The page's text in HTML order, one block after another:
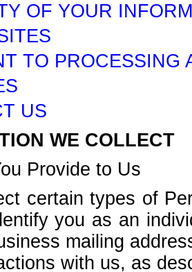
OF YOUR
TO PROCESSING
US
WE COLLECT
Provide to Us
certain types of
you as an
mailing
with us, as